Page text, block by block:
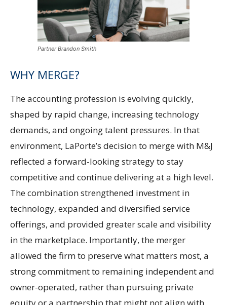
Partner Brandon Smith
WHY MERGE?
The accounting profession is evolving quickly,
shaped by rapid change, increasing technology
demands, and ongoing talent pressures. In that
environment, LaPorte’s decision to merge with M&J
reflected a forward-looking strategy to stay
competitive and continue delivering at a high level.
The combination strengthened investment in
technology, expanded and diversified service
offerings, and provided greater scale and visibility
in the marketplace. Importantly, the merger
allowed the firm to preserve what matters most, a
strong commitment to remaining independent and
owner-operated, rather than pursuing private